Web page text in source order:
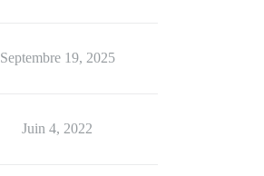
Septembre 19, 2025
Juin 4, 2022